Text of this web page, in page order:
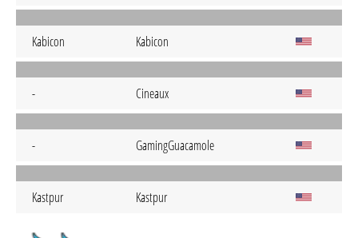
Kabicon Kabicon
- Cineaux
- GamingGuacamole
Kastpur Kastpur